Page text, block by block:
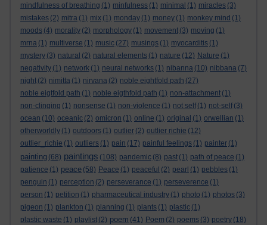
mindfulness of breathing (1) minfulness (1) minimal (1) miracles (3)
mistakes (2) mitra (1) mix (1) monday (1) money (1) monkey mind (1)
moods (4) morality (2) morphology (1) movement (3) moving (1)
mrna (1) multiverse (1) music (27) musings (1) myocarditis (1)
mystery (3) natural (2) natural elements (1) nature (12) Nature (1)
negativity (1) network (1) neural networks (1) nibanna (10) nibbana (7)
night (2) nimitta (1) nirvana (2) noble eightfold path (27)
noble eigtfold path (1) noble eigthfold path (1) non-attachment (1)
non-clinging (1) nonsense (1) non-violence (1) not self (1) not-self (3)
ocean (10) oceanic (2) omicron (1) online (1) original (1) orwellian (1)
otherworldly (1) outdoors (1) outlier (2) outlier richie (12)
outlier_richie (1) outliers (1) pain (17) painful feelings (1) painter (1)
painting (68) paintings (108) pandemic (8) past (1) path of peace (1)
patience (1) peace (58) Peace (1) peaceful (2) pearl (1) pebbles (1)
penguin (1) perception (2) perseverance (1) perseverence (1)
person (1) petition (1) pharmaceutical industry (1) photo (1) photos (3)
pigeon (1) plankton (1) planning (1) plants (1) plastic (1)
plastic waste (1) playlist (2) poem (41) Poem (2) poems (3) poetry (18)